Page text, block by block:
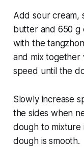
Add sour cream,
butter and 650 g
with the
and mix together
speed until the
Slowly increase
the sides when
dough to mixture
dough is smooth.